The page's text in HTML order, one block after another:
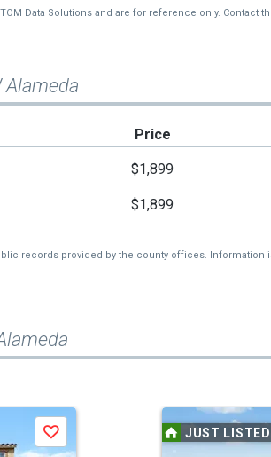
Data Solutions and are for reference only. Contact
Alameda
Price
$1,899
$1,899
records provided by the county offices.
Save JUST LISTED